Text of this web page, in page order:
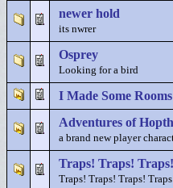
newer hold
its nwrer
Osprey
Looking for a bird
I Made Some Rooms
Adventures of
a brand new player
Traps! Traps! Traps!
Traps! Traps! Traps!